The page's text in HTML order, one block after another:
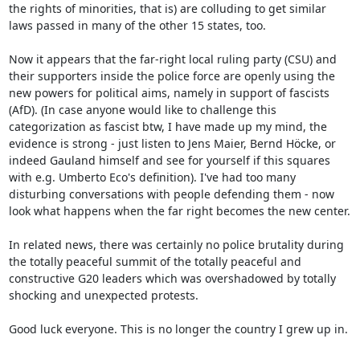
the rights of minorities, that is) are colluding to get similar
laws passed in many of the other 15 states, too.
Now it appears that the far-right local ruling party (CSU) and
their supporters inside the police force are openly using the
new powers for political aims, namely in support of fascists
(AfD). (In case anyone would like to challenge this
categorization as fascist btw, I have made up my mind, the
evidence is strong - just listen to Jens Maier, Bernd Höcke, or
indeed Gauland himself and see for yourself if this squares
with e.g. Umberto Eco's definition). I've had too many
disturbing conversations with people defending them - now
look what happens when the far right becomes the new center.
In related news, there was certainly no police brutality during
the totally peaceful summit of the totally peaceful and
constructive G20 leaders which was overshadowed by totally
shocking and unexpected protests.
Good luck everyone. This is no longer the country I grew up in.